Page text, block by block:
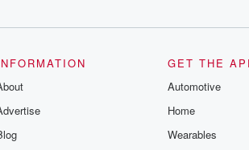
GET THE
Automotive
Home
Wearables